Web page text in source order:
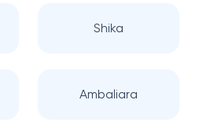
Shika
Ambaliara